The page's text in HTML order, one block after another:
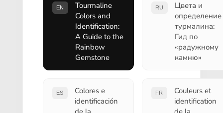
EN
Tourmaline
Colors and
Identification:
A Guide to the
Rainbow
Gemstone
RU
Цвета и
определение
турмалина:
Гид по
«радужному
камню»
ES
Colores e
identificación
FR
Couleurs et
identification